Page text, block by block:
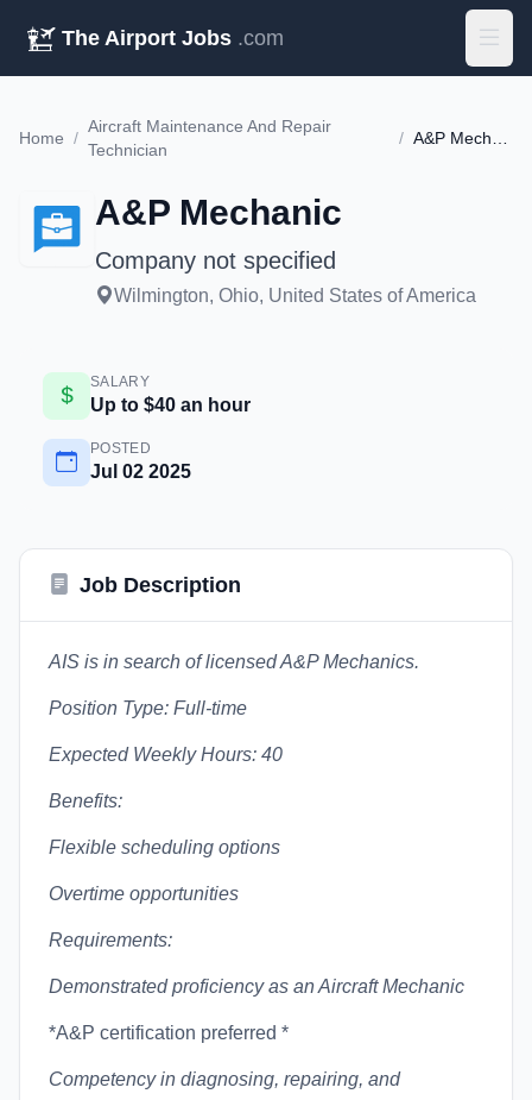
The Airport Jobs .com
Home /
Aircraft Maintenance And Repair
Technician
/
A&P Mechanic
Company not specified
Wilmington, Ohio, United States of America
SALARY
Up to $40 an hour
POSTED
Jul 02 2025
Job Description
AIS is in search of licensed A&P Mechanics.
Position Type: Full-time
Expected Weekly Hours: 40
Benefits:
Flexible scheduling options
Overtime opportunities
Requirements:
Demonstrated proficiency as an Aircraft Mechanic
*A&P certification preferred *
Competency in diagnosing, repairing, and